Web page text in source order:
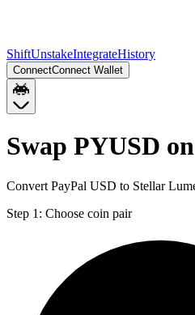
ShiftUnstakeIntegrateHistory
ConnectConnect Wallet
Swap PYUSD
Convert PayPal USD to Stellar
Step 1: Choose coin pair